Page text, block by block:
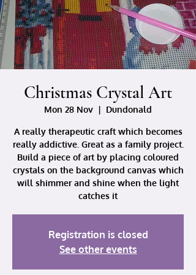
Christmas Crystal Art
Mon 28 Nov
  |
Dundonald
A really therapeutic craft which becomes
really addictive. Great as a family project.
Build a piece of art by placing coloured
crystals on the background canvas which
will shimmer and shine when the light
catches it
Registration is closed
See other events